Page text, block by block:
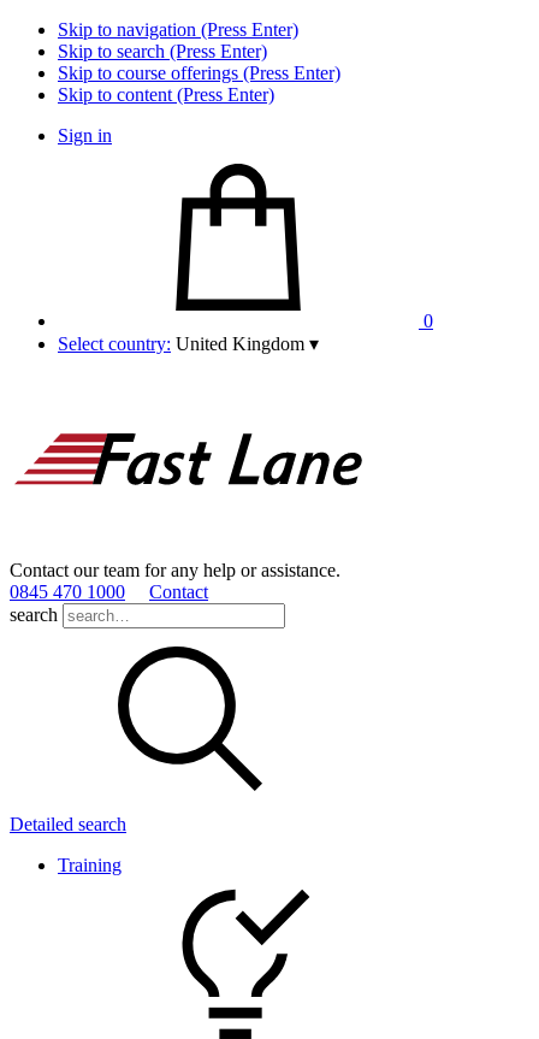
Skip to navigation (Press Enter)
Skip to search (Press Enter)
Skip to course offerings (Press Enter)
Skip to content (Press Enter)
Sign in
0
Select country: United Kingdom ▾
Contact our team for any help or assistance.
0845 470 1000
Contact
search
Detailed search
Training